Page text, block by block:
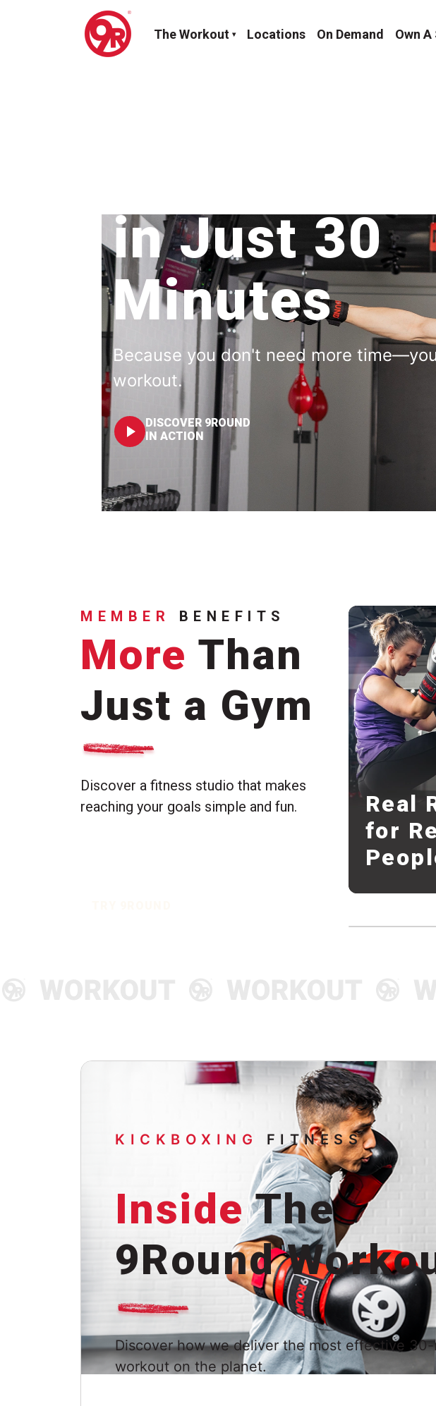
The Workout Locations On Demand Own
in Just 30
Minutes
Because you don't need more
workout.
DISCOVER 9ROUND
IN ACTION
MEMBER BENEFITS
More Than
Just a Gym
Discover a fitness studio that makes
reaching your goals simple and fun.
Real
for
KICKBOXING FITNESS
InsideThe
9Round
Discover how we deliver the most effective
workout on the planet.